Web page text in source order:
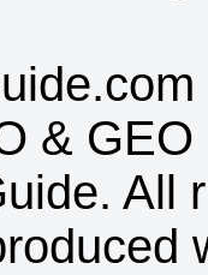
& GEO
All